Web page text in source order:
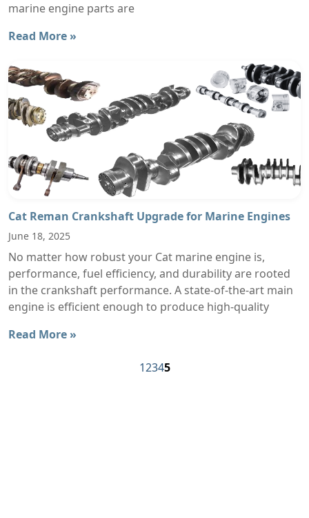
marine engine parts are
Read More »
Cat Reman Crankshaft Upgrade for Marine Engines
June 18, 2025
No matter how robust your Cat marine engine is,
performance, fuel efficiency, and durability are rooted
in the crankshaft performance. A state-of-the-art main
engine is efficient enough to produce high-quality
Read More »
12345